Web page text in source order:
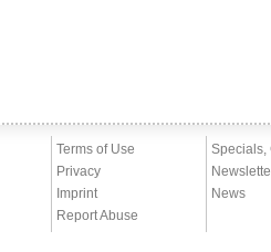
Terms of Use
Privacy
Imprint
Report Abuse
Specials,
News